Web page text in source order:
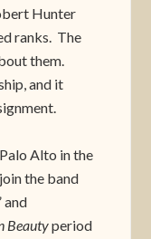
Hunter
ranks. The
them.
and it
Alto in the
the band
and
Beautyperiod